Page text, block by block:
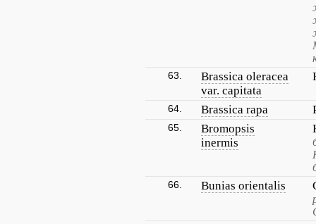
63.
Brassica oleracea
var. capitata
64. Brassica rapa
65.
Bromopsis
inermis
66. Bunias orientalis